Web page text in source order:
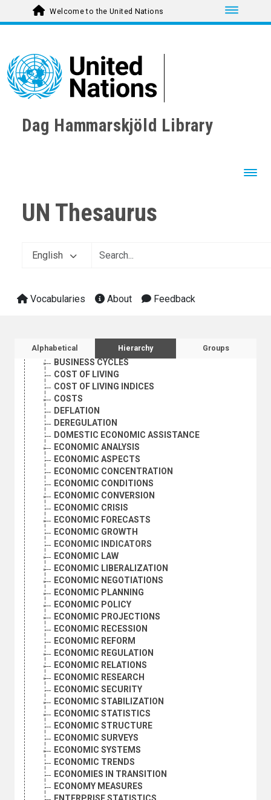
Toggle
Welcome to the United Nations
Dag Hammarskjöld Library
UN Thesaurus
English
Vocabularies About Feedback
Sidebar listing: list and traverse
Alphabetical Hierarchy Groups
AGRICULTURE, FORESTRY AND FISHING
ECONOMIC CONDITIONS
AUTARKY
BUSINESS CYCLES
COST OF LIVING
COST OF LIVING INDICES
COSTS
DEFLATION
DEREGULATION
DOMESTIC ECONOMIC ASSISTANCE
ECONOMIC ANALYSIS
ECONOMIC ASPECTS
ECONOMIC CONCENTRATION
ECONOMIC CONDITIONS
ECONOMIC CONVERSION
ECONOMIC CRISIS
ECONOMIC FORECASTS
ECONOMIC GROWTH
ECONOMIC INDICATORS
ECONOMIC LAW
ECONOMIC LIBERALIZATION
ECONOMIC NEGOTIATIONS
ECONOMIC PLANNING
ECONOMIC POLICY
ECONOMIC PROJECTIONS
ECONOMIC RECESSION
ECONOMIC REFORM
ECONOMIC REGULATION
ECONOMIC RELATIONS
ECONOMIC RESEARCH
ECONOMIC SECURITY
ECONOMIC STABILIZATION
ECONOMIC STATISTICS
ECONOMIC STRUCTURE
ECONOMIC SURVEYS
ECONOMIC SYSTEMS
ECONOMIC TRENDS
ECONOMIES IN TRANSITION
ECONOMY MEASURES